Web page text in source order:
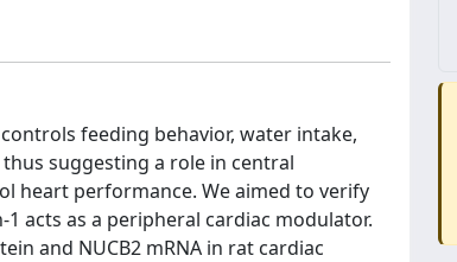
feeding behavior, water intake,
suggesting a role in central
heart performance. We aimed to verify
acts as a peripheral cardiac modulator.
and NUCB2 mRNA in rat cardiac